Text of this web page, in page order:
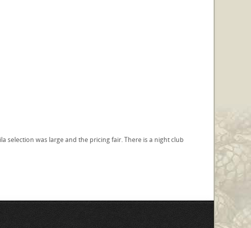
selection was large and the pricing fair. There is a night club